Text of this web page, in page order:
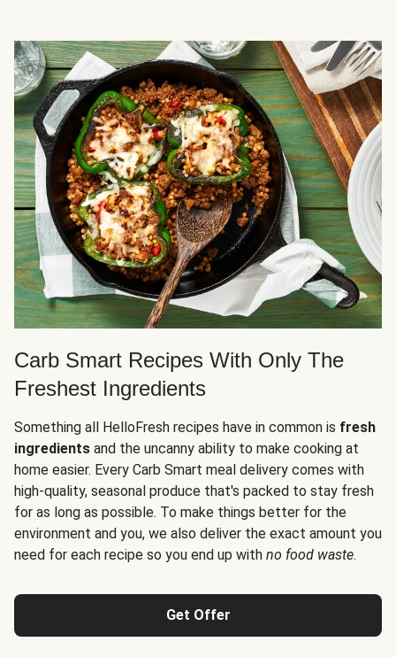
Carb Smart Recipes With Only The
Freshest Ingredients
Something all HelloFresh recipes have in common is fresh
ingredients and the uncanny ability to make cooking at
home easier. Every Carb Smart meal delivery comes with
high-quality, seasonal produce that's packed to stay fresh
for as long as possible. To make things better for the
environment and you, we also deliver the exact amount you
need for each recipe so you end up with no food waste.
Get Offer